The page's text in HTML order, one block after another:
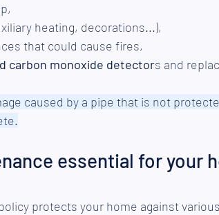
heating, decorations...),
that could cause fires,
carbon monoxide detectors and
caused by a pipe that is not
essential for your
protects your home against